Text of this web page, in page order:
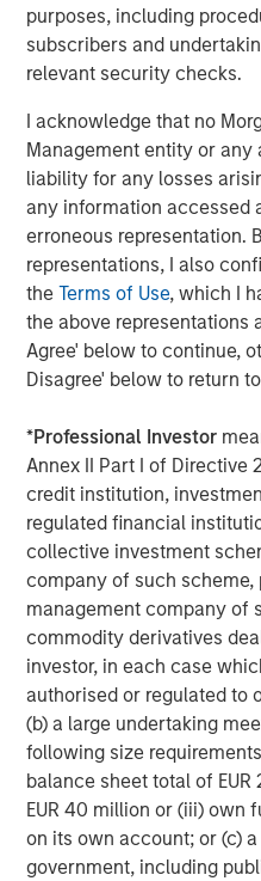
purposes, including
subscribers and
relevant security checks.
I acknowledge that no
Management entity or
liability for any losses
any information accessed
erroneous representation.
representations, I also
theTerms of Use, which I
the above representations
Agree' below to continue,
Disagree' below to return
*Professional Investor
Annex II Part I of Directive
credit institution,
regulated financial
collective investment
company of such scheme,
management company of
commodity derivatives
investor, in each case
authorised or regulated to
(b) a large undertaking
following size
balance sheet total of
EUR 40 million or (iii) own
on its own account; or (c)
government, including
About Caltius
Caltius Equity, founded in
middle market companies
industrial services, IT and
consumer services
firm invests in controlling
ownership positions in
from $4 million to $12
investment. For more
website:https://
About Morgan Stanley
services firm providing
wealth management and
services. With offices in
Firm's employees serve
corporations,
For more information about
visit
North America Private
Integrated private credit
and Opportunistic Credit
team provides flexible,
leading owner-operated
businesses.